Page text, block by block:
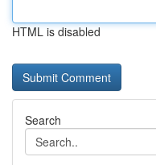
HTML is disabled
Search